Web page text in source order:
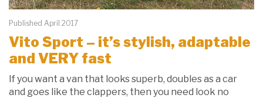
Published April 2017
Vito Sport – it’s stylish, adaptable
and VERY fast
If you want a van that looks superb, doubles as a car
and goes like the clappers, then you need look no